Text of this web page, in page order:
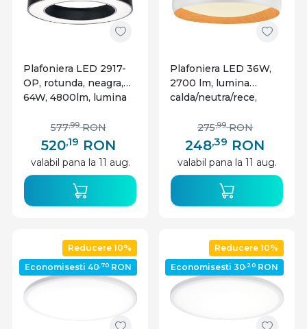
Plafoniera LED 2917-
OP, rotunda, neagra,
64W, 4800lm, lumina
Optonica
520,19 RON
577,99 RON
valabil pana la 11 aug.
Plafoniera LED 36W,
2700 lm, lumina
calda/neutra/rece,
lemn, Optonica
248,39 RON
275,99 RON
valabil pana la 11 aug.
Reducere 10%
Economisesti 40,70 RON
Reducere 10%
Economisesti 30 ,20 RON